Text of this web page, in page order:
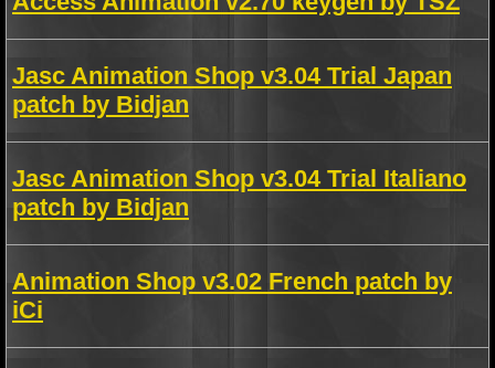
Jasc Animation Shop v3.04 Trial Japan
patch by Bidjan
Jasc Animation Shop v3.04 Trial Italiano
patch by Bidjan
Animation Shop v3.02 French patch by
iCi